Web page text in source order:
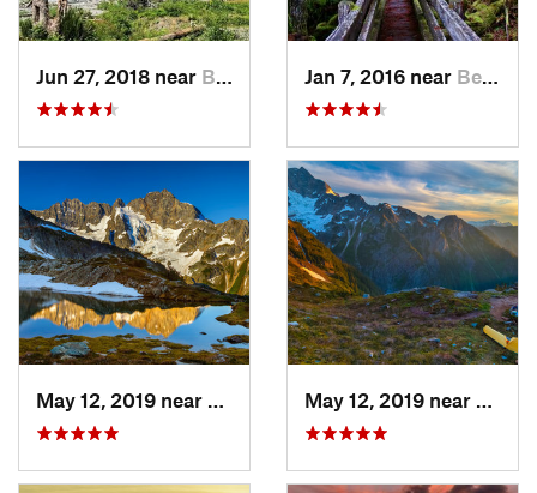
Jun 27, 2018 near Brinnon, WA Jan 7, 2016 near Belfair, WA
Diablo, WA